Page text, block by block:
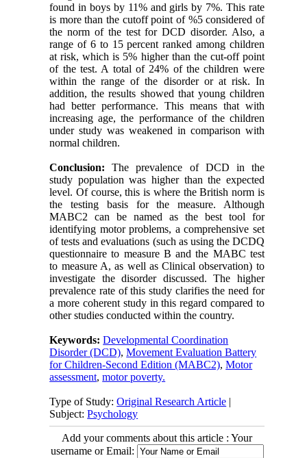
found in boys by 11% and girls by 7%. This rate
is more than the cutoff point of %5 considered of
the norm of the test for DCD disorder. Also, a
range of 6 to 15 percent ranked among children
at risk, which is 5% higher than the cut-off point
of the test. A total of 24% of the children were
within the range of the disorder or at risk. In
addition, the results showed that young children
had better performance. This means that with
increasing age, the performance of the children
under study was weakened in comparison with
normal children.
Conclusion:The prevalence of DCD in the
study population was higher than the expected
level. Of course, this is where the British norm is
the testing basis for the measure. Although
MABC2 can be named as the best tool for
identifying motor problems, a comprehensive set
of tests and evaluations (such as using the DCDQ
questionnaire to measure B and the MABC test
to measure A, as well as Clinical observation) to
investigate the disorder discussed. The higher
prevalence rate of this study clarifies the need for
a more coherent study in this regard compared to
other studies conducted within the country.
Keywords:Developmental Coordination
Disorder (DCD),Movement Evaluation Battery
for Children-Second Edition (MABC2),Motor
assessment,motor poverty.
Type of Study:Original Research Article |
Subject:Psychology
Add your comments about this article : Your
username or Email: